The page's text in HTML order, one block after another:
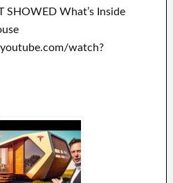
SHOWED What’s Inside
watch?